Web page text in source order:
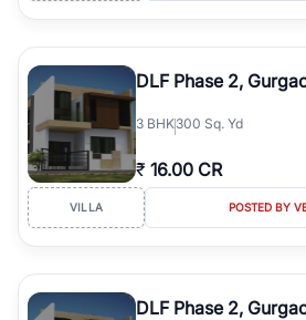
DLF Phase 2,
3 BHK300 Sq. Yd
₹ 16.00 CR
VILLA POSTED BY
DLF Phase 2,